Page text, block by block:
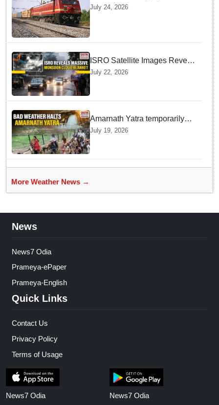
special trains in Kashmir
July 24, 2026
ISRO Satellite Images Reveal
Deep Monsoon Clouds
Indian Landmass
July 22, 2026
Amarnath Yatra temporarily
suspended on Pahalgam,
Baltal routes for adverse
weather
July 19, 2026
More Weather News →
News
News7 Odia
Prameya-ePaper
Prameya-English
Quick Links
Contact Us
Privacy Policy
Terms of Usage
News7 Odia News7 Odia